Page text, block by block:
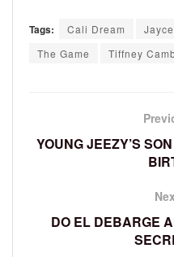
Tags: Cali Dream
The Game
Tiffney
YOUNG JEEZY’S
DO EL DEBARGE